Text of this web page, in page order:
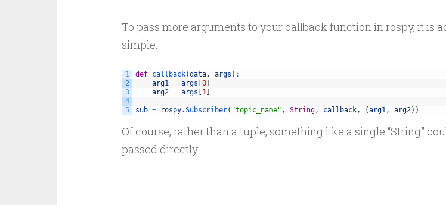
To pass more arguments to your callback function in rospy, it is
simple.
1
2
3
4
5
def callback(data, args ) :
arg1 = args 0]
arg2 = args 1]
sub = rospy.Subscriber( "topic_name" , String, callback, (arg1, arg2) )
Of course, rather than a tuple, something like a single “String”
passed directly.